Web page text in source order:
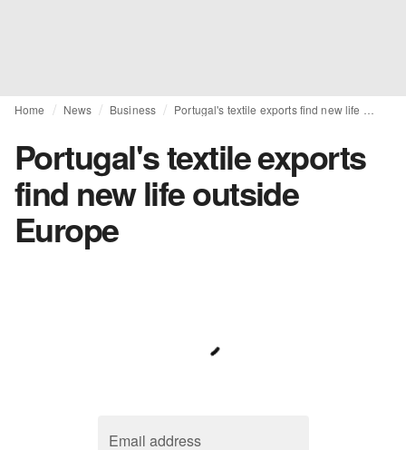
Home News Business
Portugal's textile exports
find new life outside
Europe
Email address